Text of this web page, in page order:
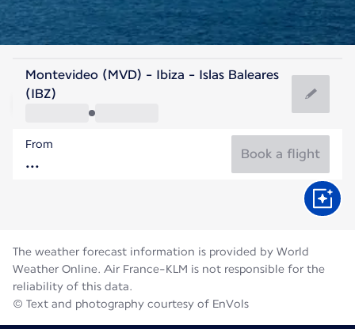
Spain
Ibiza
Flight time
Montevideo (MVD) - Ibiza - Islas Baleares
(IBZ)
From
Book a flight
The weather forecast information is provided by World
Weather Online. Air France-KLM is not responsible for the
reliability of this data.
© Text and photography courtesy of EnVols